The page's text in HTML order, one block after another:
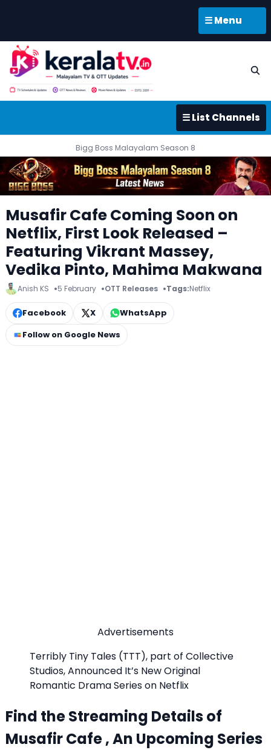
☰ Menu
☰ List Channels
Bigg Boss Malayalam Season 8
Musafir Cafe Coming Soon on
Netflix, First Look Released –
Featuring Vikrant Massey,
Vedika Pinto, Mahima Makwana
Anish KS 5 February OTT Releases Tags:Netflix
Facebook X
WhatsApp
Follow on Google News
Advertisements
Terribly Tiny Tales (TTT), part of Collective
Studios, Announced It’s New Original
Romantic Drama Series on Netflix
Find the Streaming Details of
Musafir Cafe , An Upcoming Series